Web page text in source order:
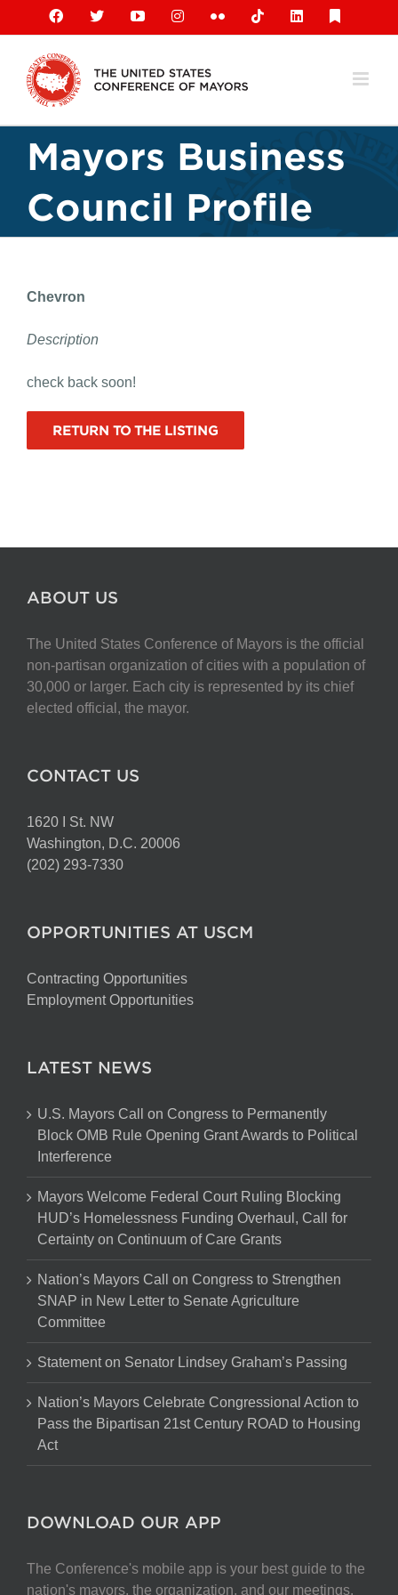
content
Facebook
X YouTubeInstagramFlickr TiktokLinkedIn
Mayors Business
Council Profile
Chevron
Description
check back soon!
RETURN TO THE LISTING
ABOUT US
The United States Conference of Mayors is the official
non-partisan organization of cities with a population of
30,000 or larger. Each city is represented by its chief
elected official, the mayor.
CONTACT US
1620 I St. NW
Washington, D.C. 20006
(202) 293-7330
OPPORTUNITIES AT USCM
Contracting Opportunities
Employment Opportunities
LATEST NEWS
U.S. Mayors Call on Congress to Permanently
Block OMB Rule Opening Grant Awards to Political
Interference
Mayors Welcome Federal Court Ruling Blocking
HUD’s Homelessness Funding Overhaul, Call for
Certainty on Continuum of Care Grants
Nation’s Mayors Call on Congress to Strengthen
SNAP in New Letter to Senate Agriculture
Committee
Statement on Senator Lindsey Graham’s Passing
Nation’s Mayors Celebrate Congressional Action to
Pass the Bipartisan 21st Century ROAD to Housing
Act
DOWNLOAD OUR APP
The Conference's mobile app is your best guide to the
nation's mayors, the organization, and our meetings.